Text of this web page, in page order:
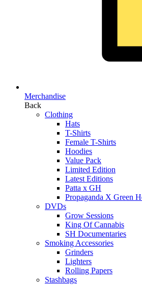
Merchandise
Back
Clothing
Hats
T-Shirts
Female T-Shirts
Hoodies
Value Pack
Limited Edition
Latest Editions
Patta x GH
Propaganda X Green
DVDs
Grow Sessions
King Of Cannabis
SH Documentaries
Smoking Accessories
Grinders
Lighters
Rolling Papers
Stashbags